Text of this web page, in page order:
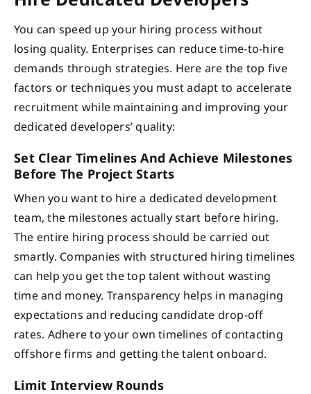
You can speed up your hiring process without
losing quality. Enterprises can reduce time-to-hire
demands through strategies. Here are the top five
factors or techniques you must adapt to accelerate
recruitment while maintaining and improving your
dedicated developers’ quality:
Set Clear Timelines And Achieve Milestones
Before The Project Starts
When you want to hire a dedicated development
team, the milestones actually start before hiring.
The entire hiring process should be carried out
smartly. Companies with structured hiring timelines
can help you get the top talent without wasting
time and money. Transparency helps in managing
expectations and reducing candidate drop-off
rates. Adhere to your own timelines of contacting
offshore firms and getting the talent onboard.
Limit Interview Rounds